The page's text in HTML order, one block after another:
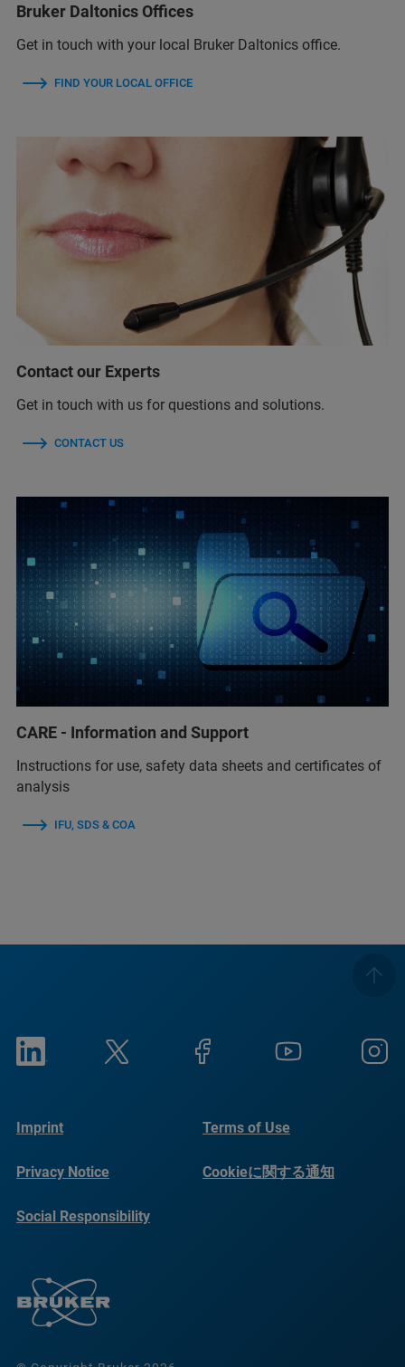
Bruker Daltonics Offices
Get in touch with your local Bruker Daltonics office.
FIND YOUR LOCAL OFFICE
Contact our Experts
Get in touch with us for questions and solutions.
CONTACT US
CARE - Information and Support
Instructions for use, safety data sheets and certificates of
analysis
IFU, SDS & COA
Imprint Terms of Use
Privacy Notice Cookieに関する通知
Social Responsibility